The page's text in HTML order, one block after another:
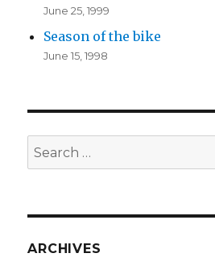
June 25, 1999
Season of the bike
June 15, 1998
Search
for:
ARCHIVES